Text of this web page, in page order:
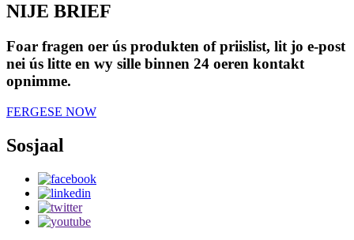
NIJE BRIEF
Foar fragen oer ús produkten of priislist, lit jo e-post
nei ús litte en wy sille binnen 24 oeren kontakt
opnimme.
FERGESE NOW
Sosjaal